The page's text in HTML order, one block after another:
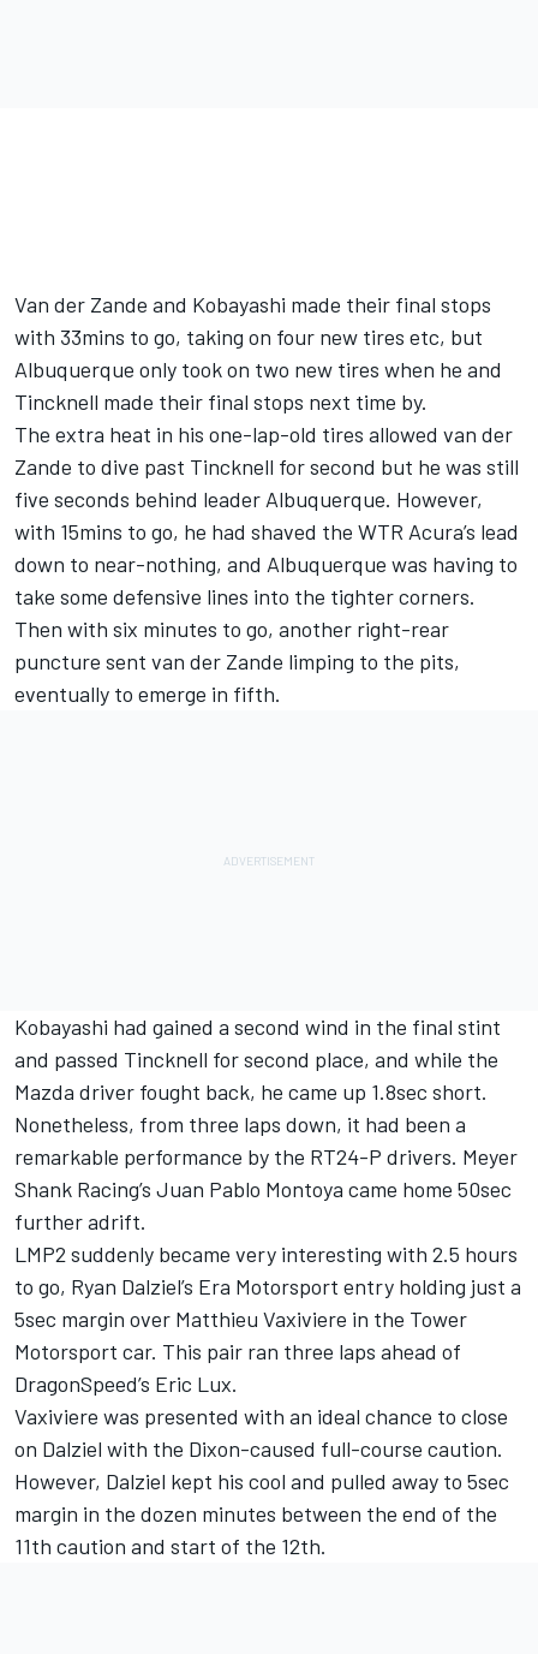
Van der Zande and Kobayashi made their final stops
with 33mins to go, taking on four new tires etc, but
Albuquerque only took on two new tires when he and
Tincknell made their final stops next time by.
The extra heat in his one-lap-old tires allowed van der
Zande to dive past Tincknell for second but he was still
five seconds behind leader Albuquerque. However,
with 15mins to go, he had shaved the WTR Acura’s lead
down to near-nothing, and Albuquerque was having to
take some defensive lines into the tighter corners.
Then with six minutes to go, another right-rear
puncture sent van der Zande limping to the pits,
eventually to emerge in fifth.
Kobayashi had gained a second wind in the final stint
and passed Tincknell for second place, and while the
Mazda driver fought back, he came up 1.8sec short.
Nonetheless, from three laps down, it had been a
remarkable performance by the RT24-P drivers. Meyer
Shank Racing’s Juan Pablo Montoya came home 50sec
further adrift.
LMP2 suddenly became very interesting with 2.5 hours
to go, Ryan Dalziel’s Era Motorsport entry holding just a
5sec margin over Matthieu Vaxiviere in the Tower
Motorsport car. This pair ran three laps ahead of
DragonSpeed’s Eric Lux.
Vaxiviere was presented with an ideal chance to close
on Dalziel with the Dixon-caused full-course caution.
However, Dalziel kept his cool and pulled away to 5sec
margin in the dozen minutes between the end of the
11th caution and start of the 12th.